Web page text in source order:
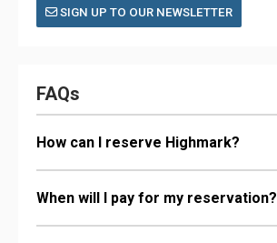
SIGN UP TO OUR NEWSLETTER
FAQs
How can I reserve Highmark?
When will I pay for my reservation?